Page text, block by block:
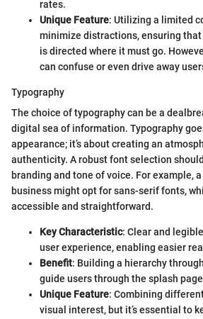
rates.
Unique Feature: Utilizing a limited
minimize distractions, ensuring that
is directed where it must go.
can confuse or even drive away
Typography
The choice of typography can be a
digital sea of information. Typography
appearance; it’s about creating an
authenticity. A robust font selection
branding and tone of voice. For example,
business might opt for sans-serif fonts,
accessible and straightforward.
Key Characteristic: Clear and
user experience, enabling easier
Benefit: Building a hierarchy
guide users through the splash
Unique Feature: Combining
visual interest, but it’s essential to